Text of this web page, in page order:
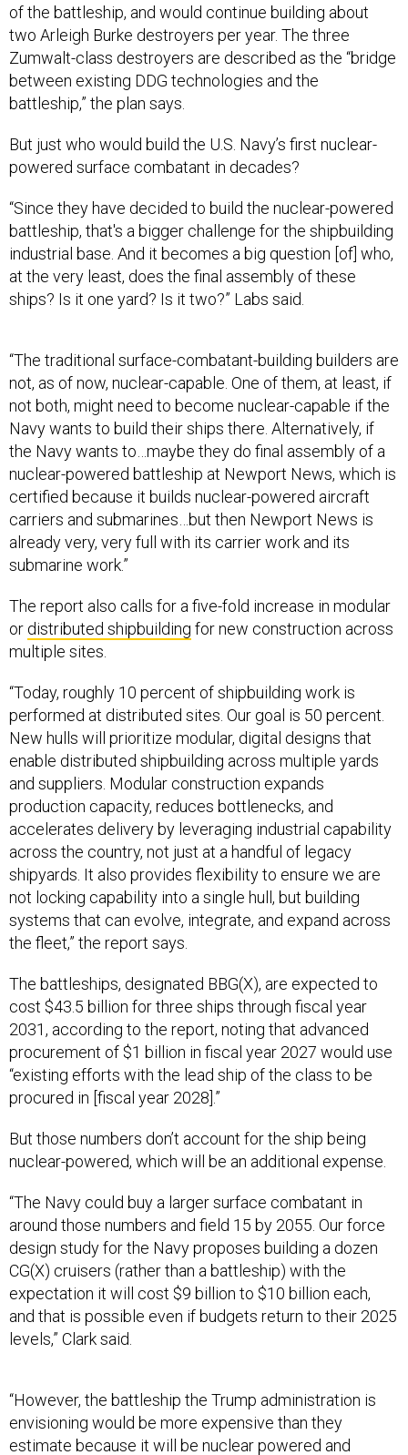
of the battleship, and would continue building about
two Arleigh Burke destroyers per year. The three
Zumwalt-class destroyers are described as the “bridge
between existing DDG technologies and the
battleship,” the plan says.
But just who would build the U.S. Navy’s first nuclear-
powered surface combatant in decades?
“Since they have decided to build the nuclear-powered
battleship, that's a bigger challenge for the shipbuilding
industrial base. And it becomes a big question [of] who,
at the very least, does the final assembly of these
ships? Is it one yard? Is it two?” Labs said.
“The traditional surface-combatant-building builders are
not, as of now, nuclear-capable. One of them, at least, if
not both, might need to become nuclear-capable if the
Navy wants to build their ships there. Alternatively, if
the Navy wants to…maybe they do final assembly of a
nuclear-powered battleship at Newport News, which is
certified because it builds nuclear-powered aircraft
carriers and submarines…but then Newport News is
already very, very full with its carrier work and its
submarine work.”
The report also calls for a five-fold increase in modular
or distributed shipbuilding for new construction across
multiple sites.
“Today, roughly 10 percent of shipbuilding work is
performed at distributed sites. Our goal is 50 percent.
New hulls will prioritize modular, digital designs that
enable distributed shipbuilding across multiple yards
and suppliers. Modular construction expands
production capacity, reduces bottlenecks, and
accelerates delivery by leveraging industrial capability
across the country, not just at a handful of legacy
shipyards. It also provides flexibility to ensure we are
not locking capability into a single hull, but building
systems that can evolve, integrate, and expand across
the fleet,” the report says.
The battleships, designated BBG(X), are expected to
cost $43.5 billion for three ships through fiscal year
2031, according to the report, noting that advanced
procurement of $1 billion in fiscal year 2027 would use
“existing efforts with the lead ship of the class to be
procured in [fiscal year 2028].”
But those numbers don’t account for the ship being
nuclear-powered, which will be an additional expense.
“The Navy could buy a larger surface combatant in
around those numbers and field 15 by 2055. Our force
design study for the Navy proposes building a dozen
CG(X) cruisers (rather than a battleship) with the
expectation it will cost $9 billion to $10 billion each,
and that is possible even if budgets return to their 2025
levels,” Clark said.
“However, the battleship the Trump administration is
envisioning would be more expensive than they
estimate because it will be nuclear powered and